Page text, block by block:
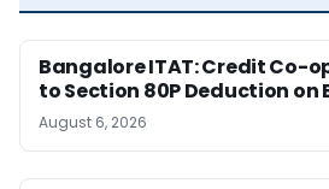
Bangalore ITAT: Credit Co-
to Section 80P Deduction on
August 6, 2026